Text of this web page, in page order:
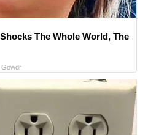
The Whole World, The
Gowdr